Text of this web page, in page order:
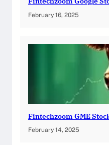
February 16, 2025
Fintechzoom GME
February 14, 2025